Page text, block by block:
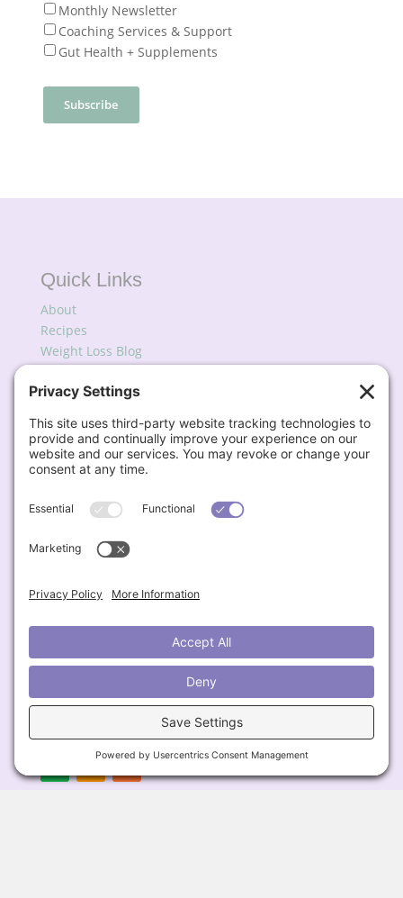
Monthly Newsletter
Coaching Services & Support
Gut Health + Supplements
Quick Links
About
Recipes
Weight Loss Blog
My Favorites
Subscribe for Updates
Contact
📧 Lisa@BigFatSkinnyDish.com
Engage & Connect
Follow & Listen